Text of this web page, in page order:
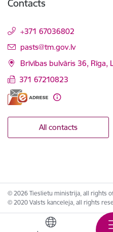
Contacts
+371 67036802
E-mail:
pasts@tm.gov.lv
Brīvības bulvāris 36, Rīga,
371 67210823
All contacts
© 2026 Tieslietu ministrija, all rights
© 2020 Valsts kanceleja, all rights